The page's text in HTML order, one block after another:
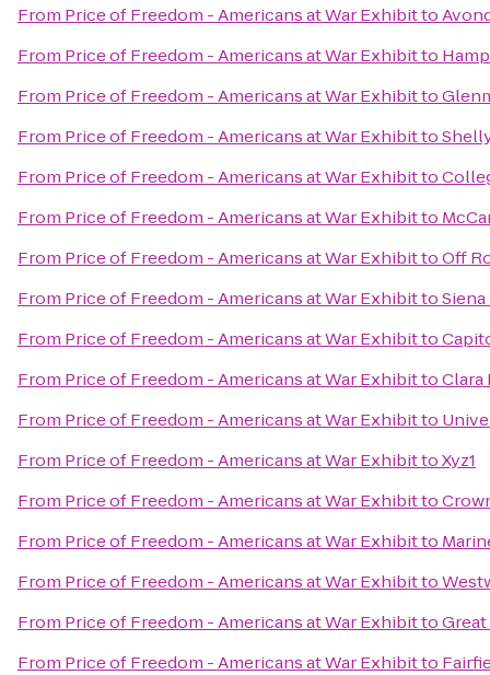
From Price of Freedom - Americans at War Exhibitto
From Price of Freedom - Americans at War Exhibitto
From Price of Freedom - Americans at War Exhibitto
From Price of Freedom - Americans at War Exhibitto
From Price of Freedom - Americans at War Exhibitto
From Price of Freedom - Americans at War Exhibitto
From Price of Freedom - Americans at War ExhibittoOff
From Price of Freedom - Americans at War Exhibitto
From Price of Freedom - Americans at War Exhibitto
From Price of Freedom - Americans at War ExhibittoClara
From Price of Freedom - Americans at War Exhibitto
From Price of Freedom - Americans at War ExhibittoXyz1
From Price of Freedom - Americans at War Exhibitto
From Price of Freedom - Americans at War Exhibitto
From Price of Freedom - Americans at War Exhibitto
From Price of Freedom - Americans at War Exhibitto
From Price of Freedom - Americans at War Exhibitto